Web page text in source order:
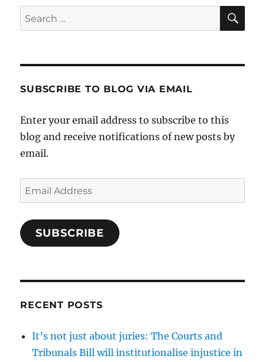
Search
for:
SUBSCRIBE TO BLOG VIA EMAIL
Enter your email address to subscribe to this
blog and receive notifications of new posts by
email.
Email
Address
SUBSCRIBE
RECENT POSTS
It’s not just about juries: The Courts and
Tribunals Bill will institutionalise injustice in